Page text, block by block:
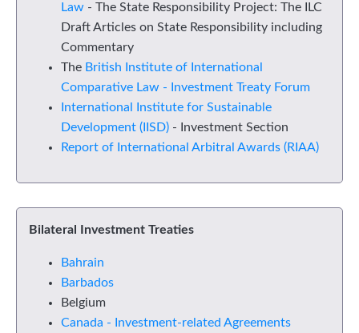
Law - The State Responsibility Project: The ILC
Draft Articles on State Responsibility including
Commentary
The British Institute of International
Comparative Law - Investment Treaty Forum
International Institute for Sustainable
Development (IISD) - Investment Section
Report of International Arbitral Awards (RIAA)
Bilateral Investment Treaties
Bahrain
Barbados
Belgium
Canada - Investment-related Agreements